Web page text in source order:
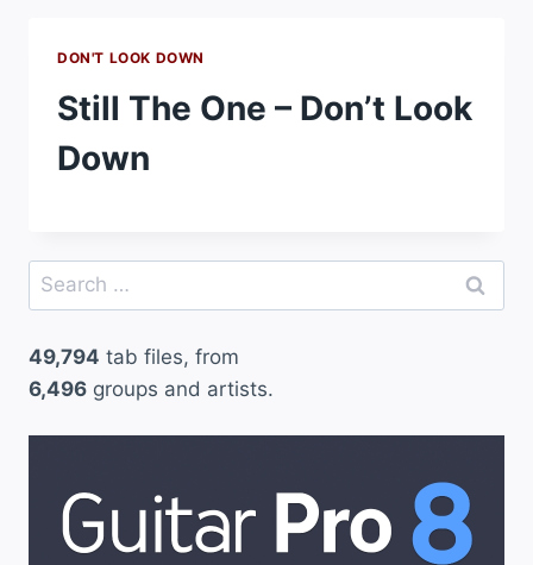
DON'T LOOK DOWN
Still The One – Don’t Look
Down
Search
for:
49,794 tab files, from
6,496 groups and artists.